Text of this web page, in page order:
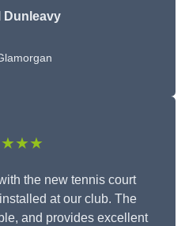
Dunleavy
the new tennis court
at our club. The
and provides excellent